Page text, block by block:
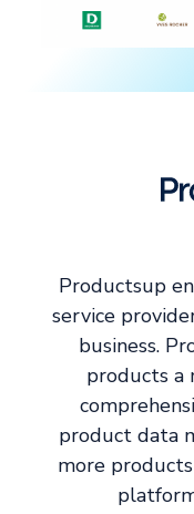
Productsup
service
business.
products a
product data
more